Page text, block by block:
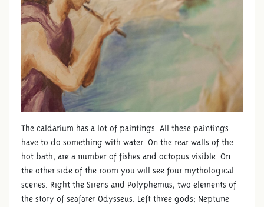
The caldarium has a lot of paintings. All these paintings
have to do something with water. On the rear walls of the
hot bath, are a number of fishes and octopus visible. On
the other side of the room you will see four mythological
scenes. Right the Sirens and Polyphemus, two elements of
the story of seafarer Odysseus. Left three gods; Neptune